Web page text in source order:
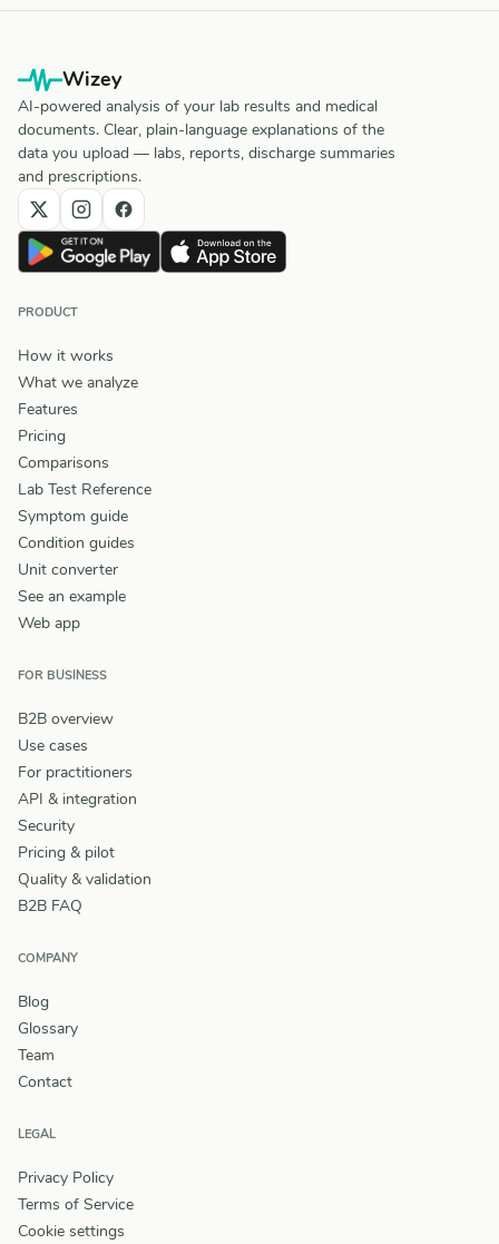
Wizey
AI-powered analysis of your lab results and medical
documents. Clear, plain-language explanations of the
data you upload — labs, reports, discharge summaries
and prescriptions.
PRODUCT
How it works
What we analyze
Features
Pricing
Comparisons
Lab Test Reference
Symptom guide
Condition guides
Unit converter
See an example
Web app
FOR BUSINESS
B2B overview
Use cases
For practitioners
API & integration
Security
Pricing & pilot
Quality & validation
B2B FAQ
COMPANY
Blog
Glossary
Team
Contact
LEGAL
Privacy Policy
Terms of Service
Cookie settings